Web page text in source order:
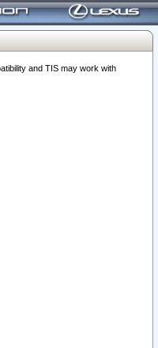
and TIS may work with